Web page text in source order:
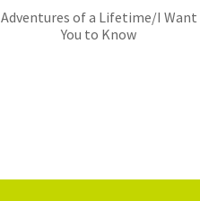
Adventures of a Lifetime/I Want
You to Know